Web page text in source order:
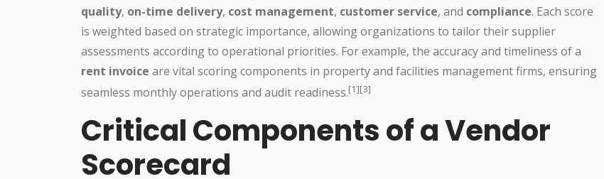
quality, on-time delivery, cost management, customer service, and compliance. Each score
is weighted based on strategic importance, allowing organizations to tailor their supplier
assessments according to operational priorities. For example, the accuracy and timeliness of a
rent invoice are vital scoring components in property and facilities management firms, ensuring
seamless monthly operations and audit readiness.[1][3]
Critical Components of a Vendor
Scorecard